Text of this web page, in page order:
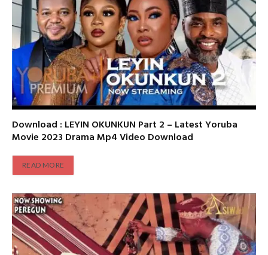
Download : LEYIN OKUNKUN Part 2 – Latest Yoruba
Movie 2023 Drama Mp4 Video Download
READ MORE